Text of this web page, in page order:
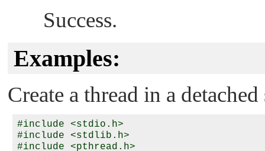
Success.
Examples:
Create a thread in a detached
#include <stdio.h>
#include <stdlib.h>
#include <pthread.h>